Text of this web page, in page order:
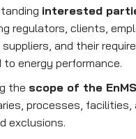
interested
regulators, clients,
and their
to energy performance.
the scope of the EnMS
processes, facilities,
exclusions.